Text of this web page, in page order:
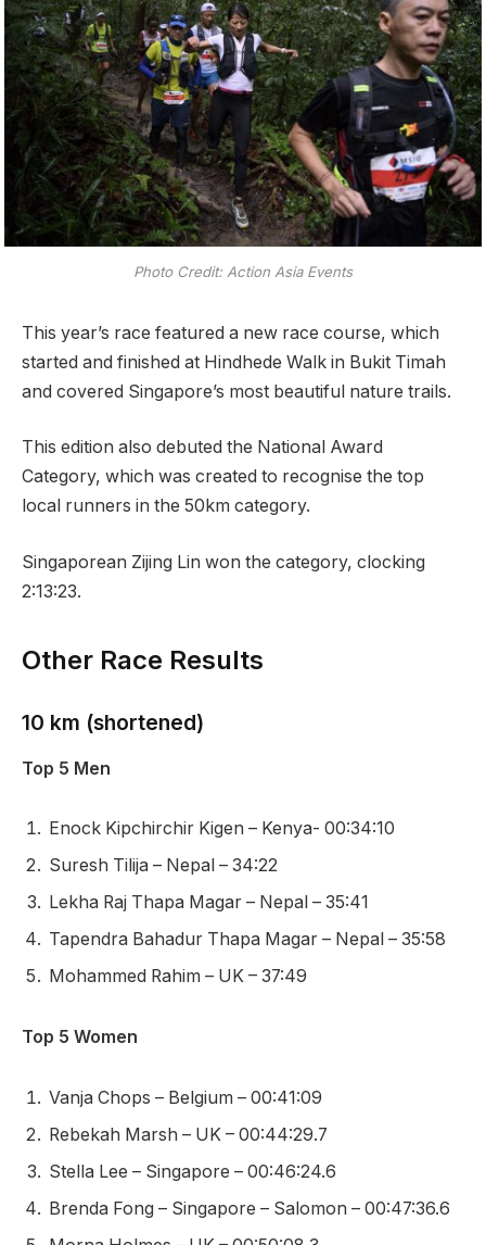
Photo Credit: Action Asia Events
This year’s race featured a new race course, which
started and finished at Hindhede Walk in Bukit Timah
and covered Singapore’s most beautiful nature trails.
This edition also debuted the National Award
Category, which was created to recognise the top
local runners in the 50km category.
Singaporean Zijing Lin won the category, clocking
2:13:23.
Other Race Results
10 km (shortened)
Top 5 Men
Enock Kipchirchir Kigen – Kenya- 00:34:10
Suresh Tilija – Nepal – 34:22
Lekha Raj Thapa Magar – Nepal – 35:41
Tapendra Bahadur Thapa Magar – Nepal – 35:58
Mohammed Rahim – UK – 37:49
Top 5 Women
Vanja Chops – Belgium – 00:41:09
Rebekah Marsh – UK – 00:44:29.7
Stella Lee – Singapore – 00:46:24.6
Brenda Fong – Singapore – Salomon – 00:47:36.6